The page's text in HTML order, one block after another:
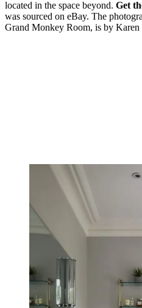
located in the space beyond. Get
was sourced on eBay. The
Grand Monkey Room, is by Karen